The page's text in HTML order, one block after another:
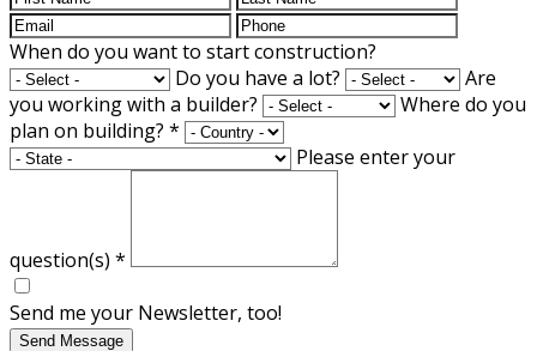
When do you want to start construction?
Do you have a lot?
Are
you working with a builder?
Where do you
plan on building? *
Please enter your
question(s) *
Send me your Newsletter, too!
Send Message